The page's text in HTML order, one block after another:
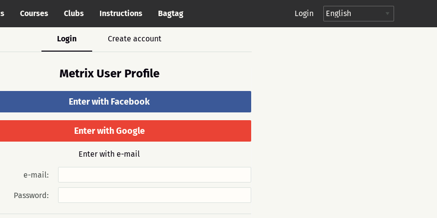
Courses Clubs Instructions Bagtag Login
Login Create account
Metrix User Profile
Enter with Facebook
Enter with Google
Enter with e-mail
e-mail:
Password: